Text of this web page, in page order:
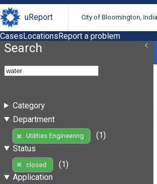
uReport City of Bloomington,
CasesLocationsReport a problem
Search
Category
Department
Utilities Engineering
(1)
Status
closed
(1)
Application